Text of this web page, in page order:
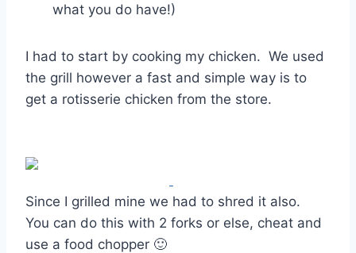
what you do have!)
I had to start by cooking my chicken. We used
the grill however a fast and simple way is to
get a rotisserie chicken from the store.
Since I grilled mine we had to shred it also.
You can do this with 2 forks or else, cheat and
use a food chopper 🙂